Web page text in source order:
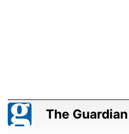
The Guardian